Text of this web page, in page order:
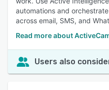
automations and
across email, SMS, and
Read more about
Users also